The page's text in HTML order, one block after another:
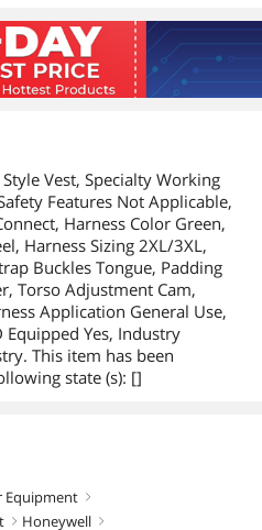
Vest, Specialty Working
Features Not Applicable,
Harness Color Green,
Harness Sizing 2XL/3XL,
Buckles Tongue, Padding
Torso Adjustment Cam,
Application General Use,
Equipped Yes, Industry
This item has been
state (s): []
Equipment right
right Honeywell right